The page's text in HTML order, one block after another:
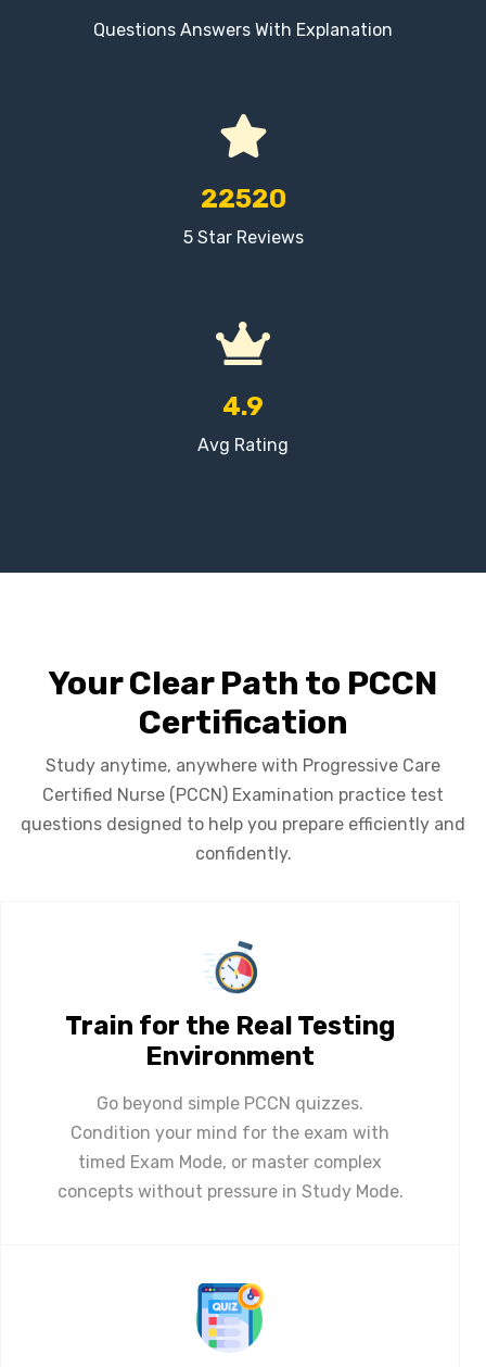
Questions Answers With Explanation
22520
5 Star Reviews
4.9
Avg Rating
Your Clear Path to PCCN
Certification
Study anytime, anywhere with Progressive Care
Certified Nurse (PCCN) Examination practice test
questions designed to help you prepare efficiently and
confidently.
Train for the Real Testing
Environment
Go beyond simple PCCN quizzes.
Condition your mind for the exam with
timed Exam Mode, or master complex
concepts without pressure in Study Mode.